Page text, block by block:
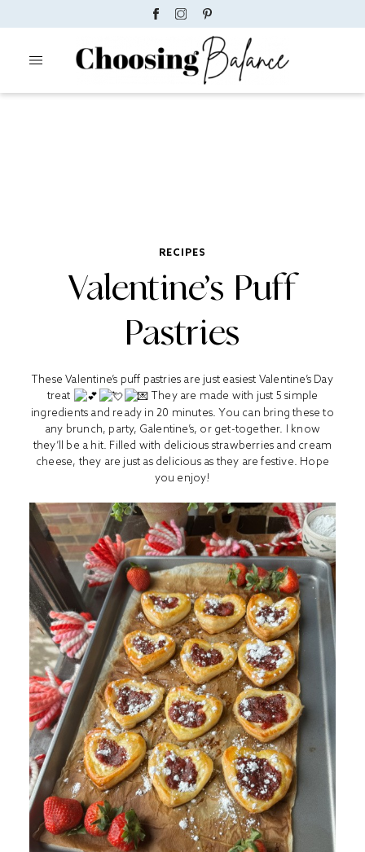
RECIPES
Valentine’s Puff
Pastries
These Valentine’s puff pastries are just easiest Valentine’s Day
treat
They are made with just 5 simple
ingredients and ready in 20 minutes. You can bring these to
any brunch, party, Galentine’s, or get-together. I know
they’ll be a hit. Filled with delicious strawberries and cream
cheese, they are just as delicious as they are festive. Hope
you enjoy!